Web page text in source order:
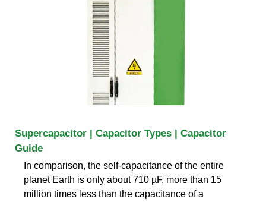
Supercapacitor | Capacitor Types | Capacitor
Guide
In comparison, the self-capacitance of the entire
planet Earth is only about 710 µF, more than 15
million times less than the capacitance of a